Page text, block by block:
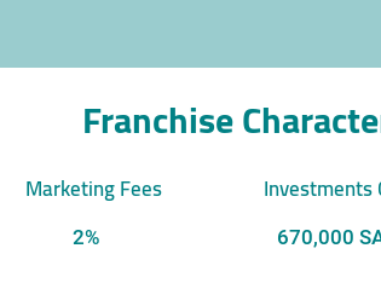
Franchise
Marketing Fees
2%
Investments
670,000